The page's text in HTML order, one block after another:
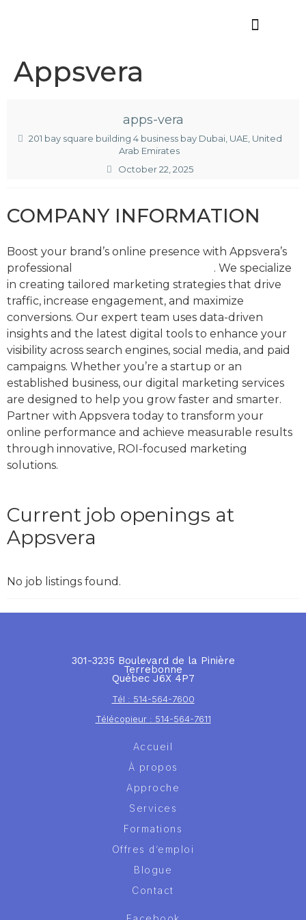
Appsvera
apps-vera
201 bay square building 4 business bay Dubai, UAE, United
Arab Emirates
October 22, 2025
COMPANY INFORMATION
Boost your brand’s online presence with Appsvera’s
professional
. We specialize
in creating tailored marketing strategies that drive
traffic, increase engagement, and maximize
conversions. Our expert team uses data-driven
insights and the latest digital tools to enhance your
visibility across search engines, social media, and paid
campaigns. Whether you’re a startup or an
established business, our digital marketing services
are designed to help you grow faster and smarter.
Partner with Appsvera today to transform your
online performance and achieve measurable results
through innovative, ROI-focused marketing
solutions.
Current job openings at
Appsvera
No job listings found.
301-3235 Boulevard de la Pinière
Terrebonne
Québec J6X 4P7
Tél : 514-564-7600
Télécopieur : 514-564-7611
Accueil
À propos
Approche
Services
Formations
Offres d’emploi
Blogue
Contact